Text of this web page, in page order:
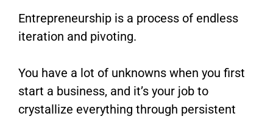
Entrepreneurship is a process of endless
iteration and pivoting.
You have a lot of unknowns when you first
start a business, and it’s your job to
crystallize everything through persistent